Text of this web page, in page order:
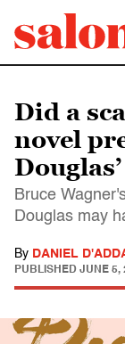
Did a
novel
Bruce
Douglas may
By DANIEL
PUBLISHED JUNE 5,